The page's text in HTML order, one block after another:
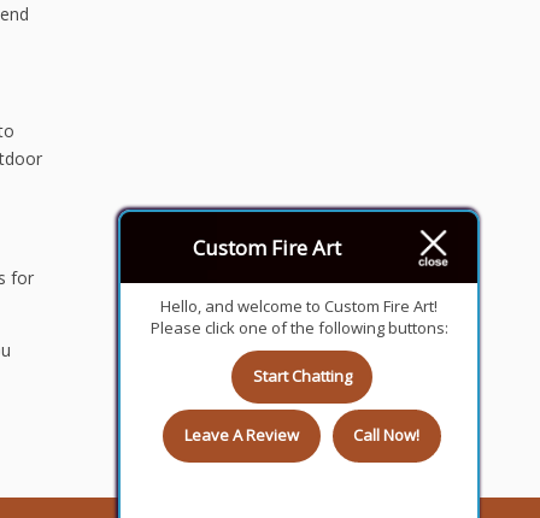
for
Custom Fire Art
Hello, and welcome to Custom Fire Art!
Please click one of the following buttons:
Start Chatting
Leave A Review Call Now!